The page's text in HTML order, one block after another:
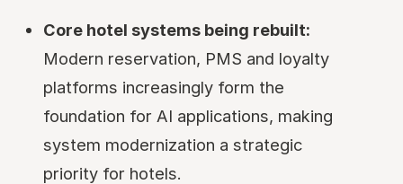
Core hotel systems being rebuilt:
Modern reservation, PMS and loyalty
platforms increasingly form the
foundation for AI applications, making
system modernization a strategic
priority for hotels.